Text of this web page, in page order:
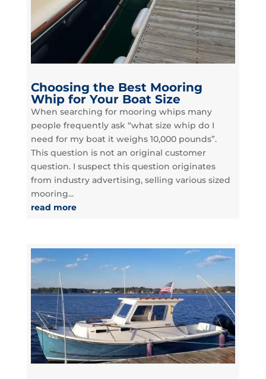
Choosing the Best Mooring
Whip for Your Boat Size
When searching for mooring whips many
people frequently ask “what size whip do I
need for my boat it weighs 10,000 pounds”.
This question is not an original customer
question. I suspect this question originates
from industry advertising, selling various sized
mooring...
read more